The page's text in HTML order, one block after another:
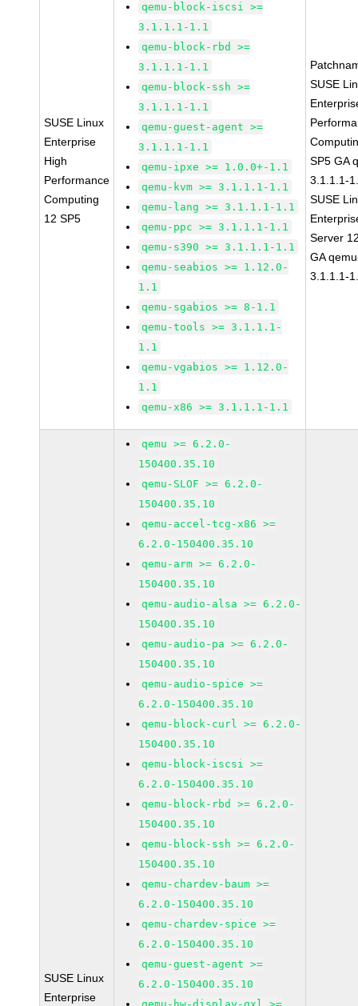
SUSE Linux
Enterprise
High
Performance
Computing
12 SP5
qemu-block-iscsi >=
3.1.1.1-1.1
qemu-block-rbd >=
3.1.1.1-1.1
qemu-block-ssh >=
3.1.1.1-1.1
qemu-guest-agent >=
3.1.1.1-1.1
qemu-ipxe >= 1.0.0+-1.1
qemu-kvm >= 3.1.1.1-1.1
qemu-lang >= 3.1.1.1-1.1
qemu-ppc >= 3.1.1.1-1.1
qemu-s390 >= 3.1.1.1-1.1
qemu-seabios >= 1.12.0-
1.1
qemu-sgabios >= 8-1.1
qemu-tools >= 3.1.1.1-
1.1
qemu-vgabios >= 1.12.0-
1.1
qemu-x86 >= 3.1.1.1-1.1
SUSE
SP5 GA
3.1.1.1-
SUSE
Server
GA
3.1.1.1-
SUSE Linux
Enterprise
qemu >= 6.2.0-
150400.35.10
qemu-SLOF >= 6.2.0-
150400.35.10
qemu-accel-tcg-x86 >=
6.2.0-150400.35.10
qemu-arm >= 6.2.0-
150400.35.10
qemu-audio-alsa >= 6.2.0-
150400.35.10
qemu-audio-pa >= 6.2.0-
150400.35.10
qemu-audio-spice >=
6.2.0-150400.35.10
qemu-block-curl >= 6.2.0-
150400.35.10
qemu-block-iscsi >=
6.2.0-150400.35.10
qemu-block-rbd >= 6.2.0-
150400.35.10
qemu-block-ssh >= 6.2.0-
150400.35.10
qemu-chardev-baum >=
6.2.0-150400.35.10
qemu-chardev-spice >=
6.2.0-150400.35.10
qemu-guest-agent >=
6.2.0-150400.35.10